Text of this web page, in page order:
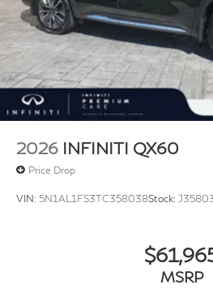
2026 INFINITI QX60
Price Drop
VIN: 5N1AL1FS3TC358038Stock:
MSRP